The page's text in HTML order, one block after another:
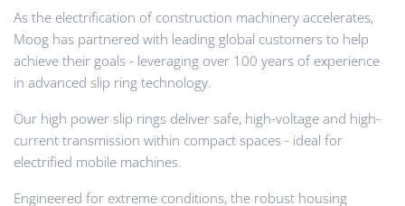
As the electrification of construction machinery accelerates,
Moog has partnered with leading global customers to help
achieve their goals - leveraging over 100 years of experience
in advanced slip ring technology.
Our high power slip rings deliver safe, high-voltage and high-
current transmission within compact spaces - ideal for
electrified mobile machines.
Engineered for extreme conditions, the robust housing